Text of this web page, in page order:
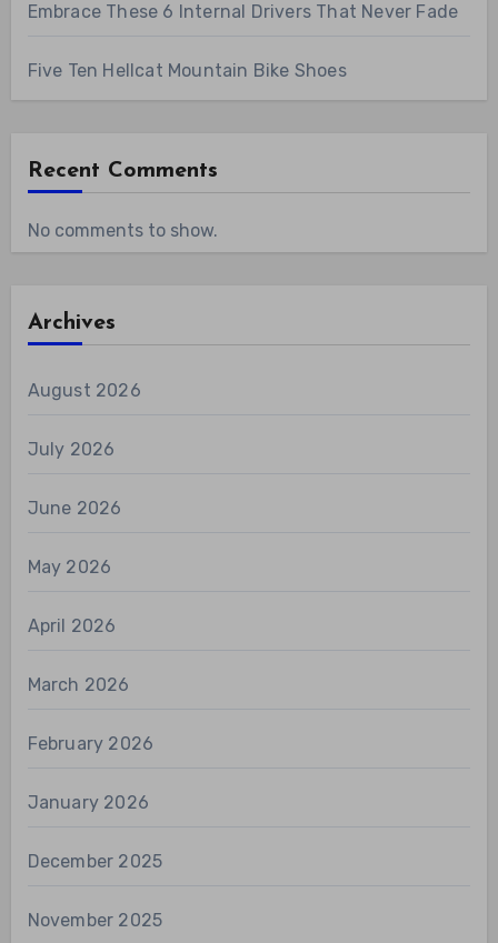
Embrace These 6 Internal Drivers That Never Fade
Five Ten Hellcat Mountain Bike Shoes
Recent Comments
No comments to show.
Archives
August 2026
July 2026
June 2026
May 2026
April 2026
March 2026
February 2026
January 2026
December 2025
November 2025